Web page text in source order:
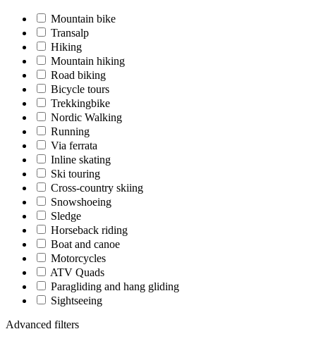
Mountain bike
Transalp
Hiking
Mountain hiking
Road biking
Bicycle tours
Trekkingbike
Nordic Walking
Running
Via ferrata
Inline skating
Ski touring
Cross-country skiing
Snowshoeing
Sledge
Horseback riding
Boat and canoe
Motorcycles
ATV Quads
Paragliding and hang gliding
Sightseeing
Advanced filters